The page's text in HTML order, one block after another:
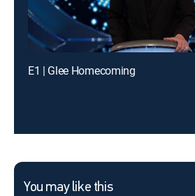
E1 | Glee Homecoming
You may like this